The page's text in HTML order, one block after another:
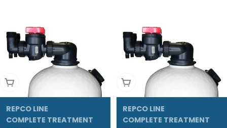
Add To Cart
REPCO LINE
COMPLETE TREATMENT
Add To Cart
REPCO LINE
COMPLETE TREATMENT